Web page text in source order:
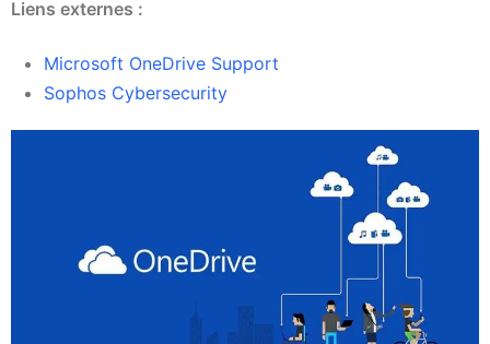
Liens externes :
Microsoft OneDrive Support
Sophos Cybersecurity